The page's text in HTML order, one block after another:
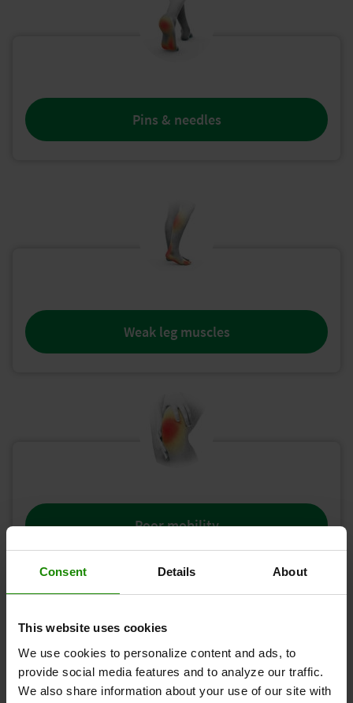
Consent Details About
This website uses cookies
We use cookies to personalize content and ads, to
provide social media features and to analyze our traffic.
We also share information about your use of our site with
Pins & needles
Weak leg muscles
Poor mobility